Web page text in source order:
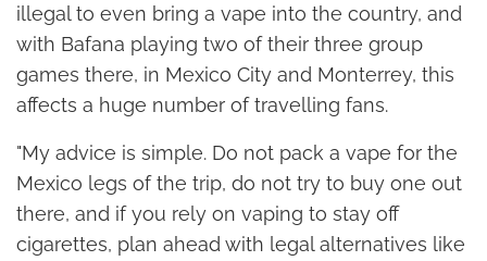
illegal to even bring a vape into the country, and
with Bafana playing two of their three group
games there, in Mexico City and Monterrey, this
affects a huge number of travelling fans.
"My advice is simple. Do not pack a vape for the
Mexico legs of the trip, do not try to buy one out
there, and if you rely on vaping to stay off
cigarettes, plan ahead with legal alternatives like